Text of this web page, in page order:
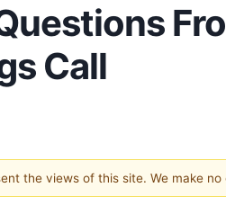
Call
the views of this site. We make